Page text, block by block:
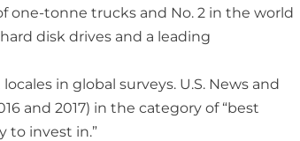
one-tonne trucks and No. 2 in the world
disk drives and a leading
in global surveys. U.S. News and
and 2017) in the category of “best
to invest in.”